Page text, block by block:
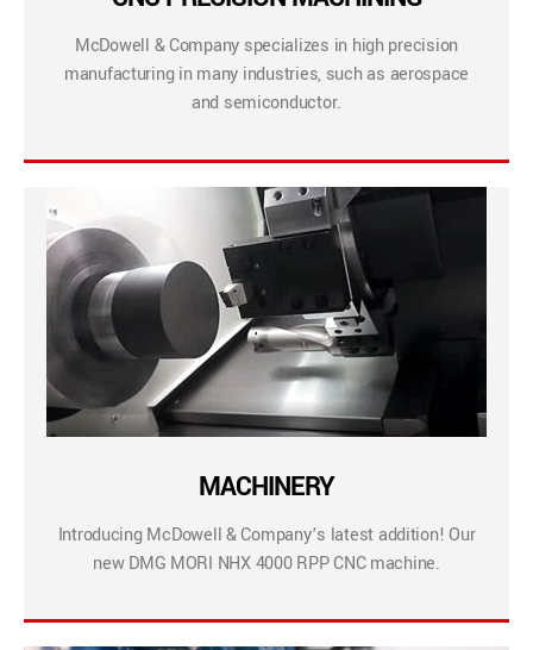
McDowell & Company specializes in high precision
manufacturing in many industries, such as aerospace
and semiconductor.
MACHINERY
Introducing McDowell & Company’s latest addition! Our
new DMG MORI NHX 4000 RPP CNC machine.